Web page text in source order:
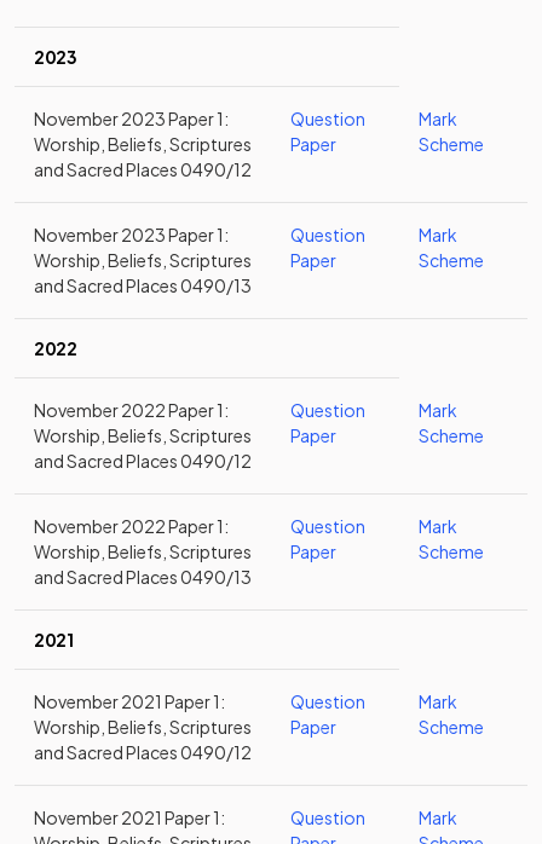
2023
November 2023 Paper 1:
Worship, Beliefs, Scriptures
and Sacred Places 0490/12
Question
Paper
Mark
Scheme
November 2023 Paper 1:
Worship, Beliefs, Scriptures
and Sacred Places 0490/13
Question
Paper
Mark
Scheme
2022
November 2022 Paper 1:
Worship, Beliefs, Scriptures
and Sacred Places 0490/12
Question
Paper
Mark
Scheme
November 2022 Paper 1:
Worship, Beliefs, Scriptures
and Sacred Places 0490/13
Question
Paper
Mark
Scheme
2021
November 2021 Paper 1:
Worship, Beliefs, Scriptures
and Sacred Places 0490/12
Question
Paper
Mark
Scheme
November 2021 Paper 1:
Question
Mark